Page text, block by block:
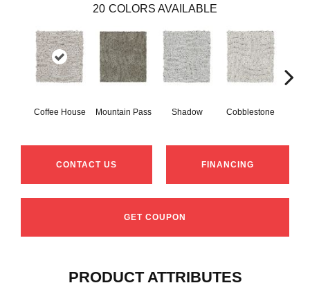
20 COLORS AVAILABLE
Coffee House Mountain Pass Shadow Cobblestone
CONTACT US FINANCING
GET COUPON
PRODUCT ATTRIBUTES